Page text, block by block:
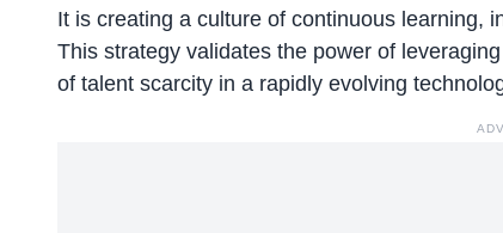
It is creating a culture of continuous learning,
This strategy validates the power of
of talent scarcity in a rapidly evolving